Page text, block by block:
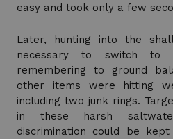
easy and took only a few
Later, hunting into the
necessary to switch to
remembering to ground
other items were hitting
including two junk rings.
in these harsh
discrimination could be